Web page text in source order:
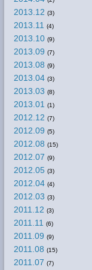
2013.12 (3)
2013.11 (4)
2013.10 (9)
2013.09 (7)
2013.08 (9)
2013.04 (3)
2013.03 (8)
2013.01 (1)
2012.12 (7)
2012.09 (5)
2012.08 (15)
2012.07 (9)
2012.05 (3)
2012.04 (4)
2012.03 (3)
2011.12 (3)
2011.11 (6)
2011.09 (9)
2011.08 (15)
2011.07 (7)